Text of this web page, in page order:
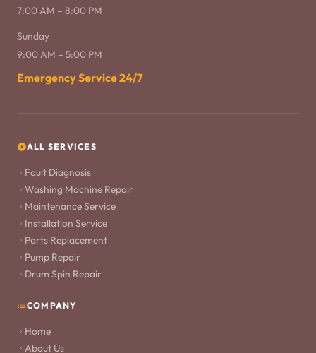
7:00 AM – 8:00 PM
Sunday
9:00 AM – 5:00 PM
Emergency Service 24/7
ALL SERVICES
Fault Diagnosis
Washing Machine Repair
Maintenance Service
Installation Service
Parts Replacement
Pump Repair
Drum Spin Repair
COMPANY
Home
About Us